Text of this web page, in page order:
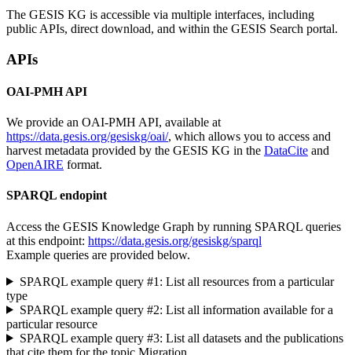
The GESIS KG is accessible via multiple interfaces, including
public APIs, direct download, and within the GESIS Search portal.
APIs
OAI-PMH API
We provide an OAI-PMH API, available at
https://data.gesis.org/gesiskg/oai/, which allows you to access and
harvest metadata provided by the GESIS KG in the DataCite and
OpenAIRE format.
SPARQL endopint
Access the GESIS Knowledge Graph by running SPARQL queries
at this endpoint: https://data.gesis.org/gesiskg/sparql
Example queries are provided below.
SPARQL example query #1: List all resources from a particular
type
SPARQL example query #2: List all information available for a
particular resource
SPARQL example query #3: List all datasets and the publications
that cite them for the topic Migration